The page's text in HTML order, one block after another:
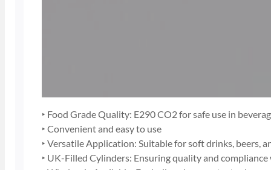
‣ Food Grade Quality: E290 CO2 for safe use in
‣ Convenient and easy to use
‣ Versatile Application: Suitable for soft drinks, beers,
‣ UK-Filled Cylinders: Ensuring quality and